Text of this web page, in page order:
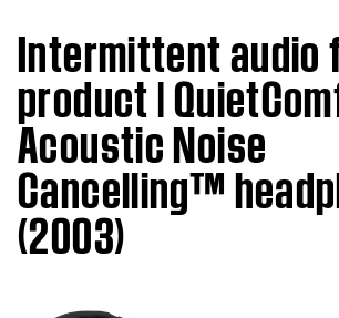
Intermittent audio
product |
Acoustic Noise
Cancelling™
(2003)